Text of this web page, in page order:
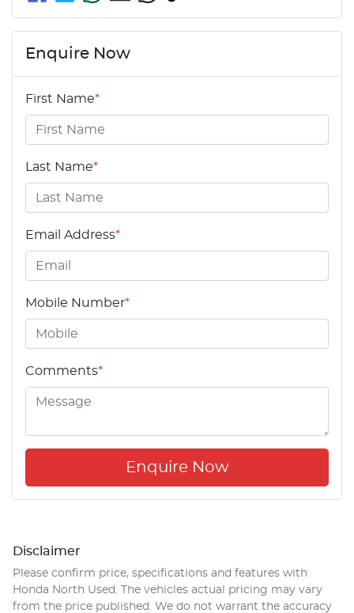
Enquire Now
First Name*
Last Name*
Email Address*
Mobile Number*
Comments*
Enquire Now
Disclaimer
Please confirm price, specifications and features with
Honda North Used. The vehicles actual pricing may vary
from the price published. We do not warrant the accuracy